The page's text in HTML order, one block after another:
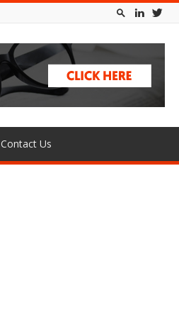
Contact Us